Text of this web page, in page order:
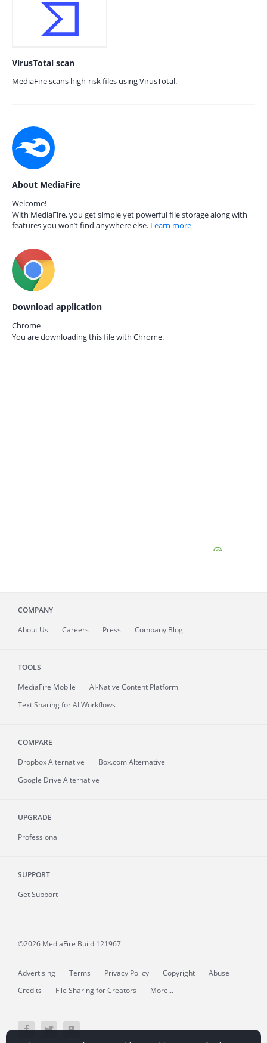
VirusTotal scan
MediaFire scans high-risk files using VirusTotal.
About MediaFire
Welcome!
With MediaFire, you get simple yet powerful file storage along with
features you won’t find anywhere else. Learn more
Download application
Chrome
You are downloading this file with Chrome.
COMPANY
About Us Careers Press Company Blog
TOOLS
MediaFire Mobile
AI-Native Content Platform
Text Sharing for AI Workflows
COMPARE
Dropbox Alternative
Box.com Alternative
Google Drive Alternative
UPGRADE
Professional
SUPPORT
Get Support
©2026 MediaFire Build 121967
Advertising Terms Privacy Policy Copyright
Abuse
Credits
File Sharing for Creators More...